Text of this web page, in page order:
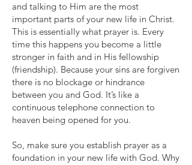
and talking to Him are the most
important parts of your new life in Christ.
This is essentially what prayer is. Every
time this happens you become a little
stronger in faith and in His fellowship
(friendship). Because your sins are forgiven
there is no blockage or hindrance
between you and God. It’s like a
continuous telephone connection to
heaven being opened for you.
So, make sure you establish prayer as a
foundation in your new life with God. Why